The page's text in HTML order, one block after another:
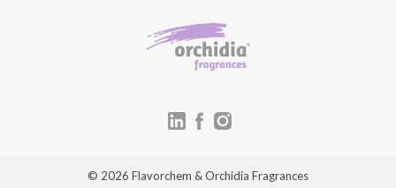
© 2026 Flavorchem & Orchidia Fragrances